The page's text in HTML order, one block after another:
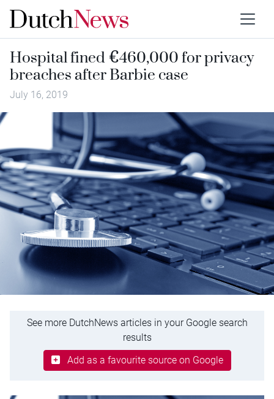
Hospital fined €460,000 for privacy
breaches after Barbie case
July 16, 2019
See more DutchNews articles in your Google search
results
Add as a favourite source on Google